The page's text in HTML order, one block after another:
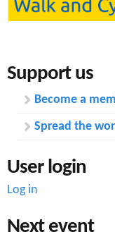
Support us
Become a
Spread the
User login
Log in
Next event